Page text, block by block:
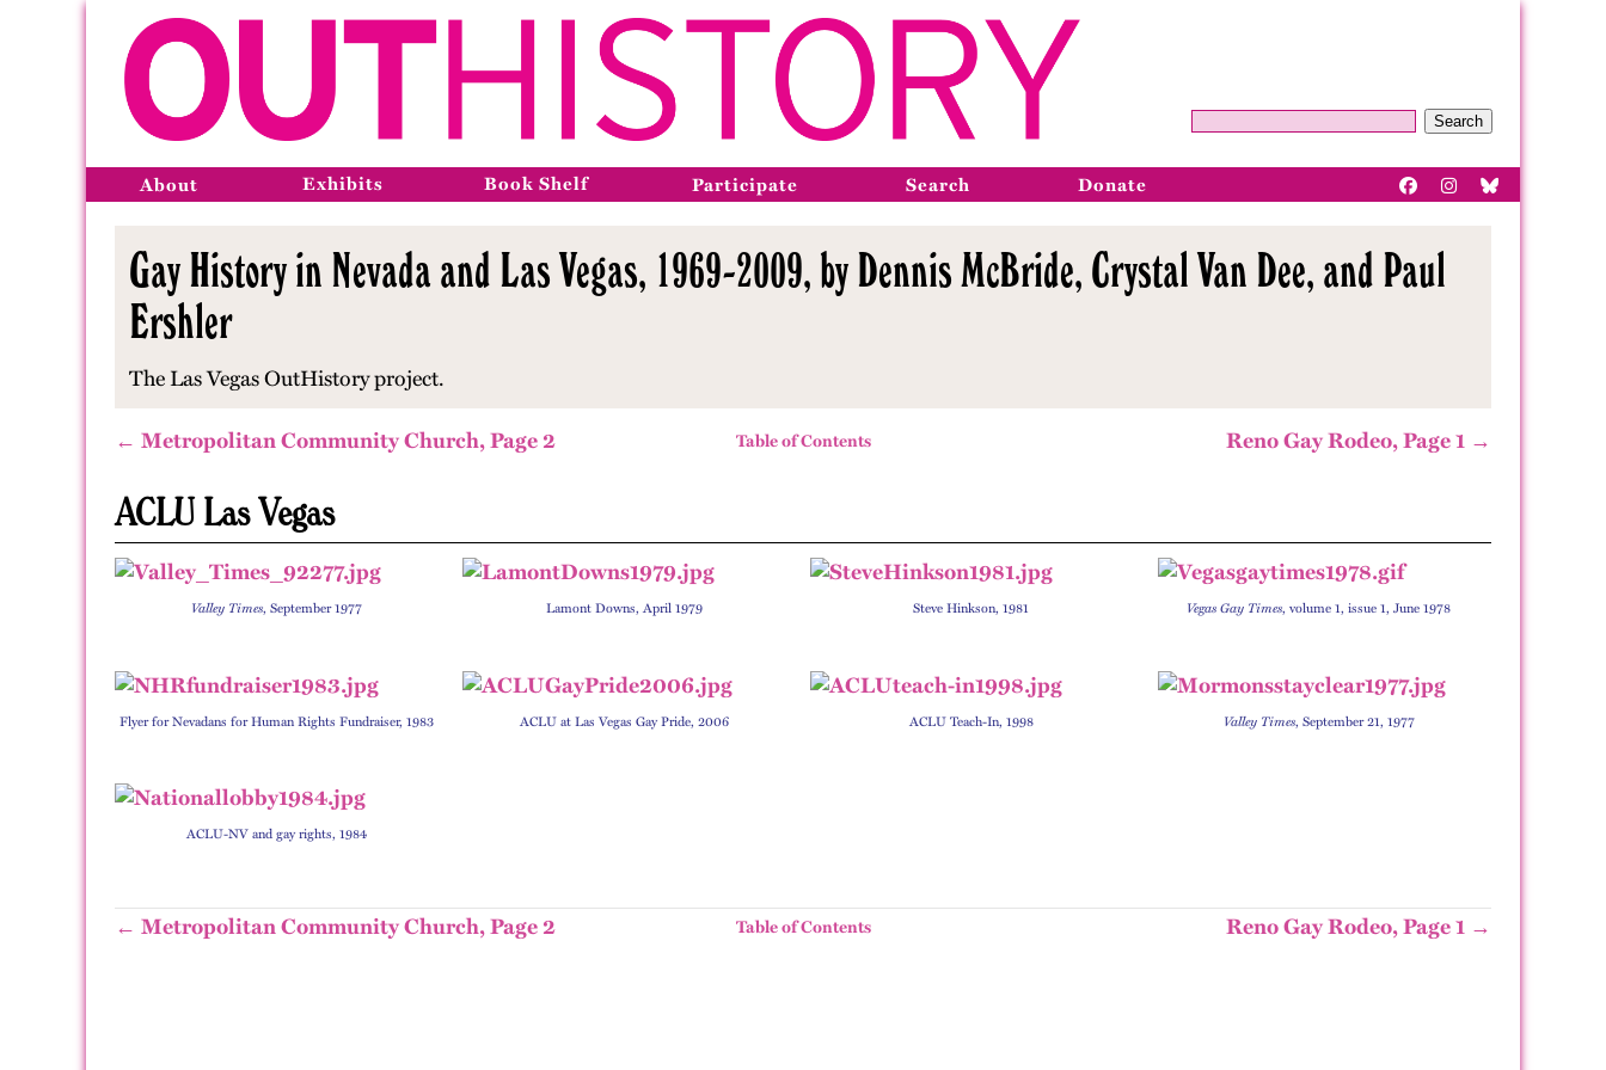
Search
About Exhibits Book Shelf Participate Search Donate
Gay History in Nevada and Las Vegas, 1969-2009, by Dennis McBride, Crystal Van Dee, and Paul
Ershler
The Las Vegas OutHistory project.
← Metropolitan Community Church, Page 2 Table of Contents Reno Gay Rodeo, Page 1 →
ACLU Las Vegas
Valley Times, September 1977 Lamont Downs, April 1979 Steve Hinkson, 1981 Vegas Gay Times, volume 1, issue 1, June 1978
Flyer for Nevadans for Human Rights Fundraiser, 1983 ACLU at Las Vegas Gay Pride, 2006 ACLU Teach-In, 1998 Valley Times, September 21, 1977
ACLU-NV and gay rights, 1984
← Metropolitan Community Church, Page 2 Table of Contents Reno Gay Rodeo, Page 1 →